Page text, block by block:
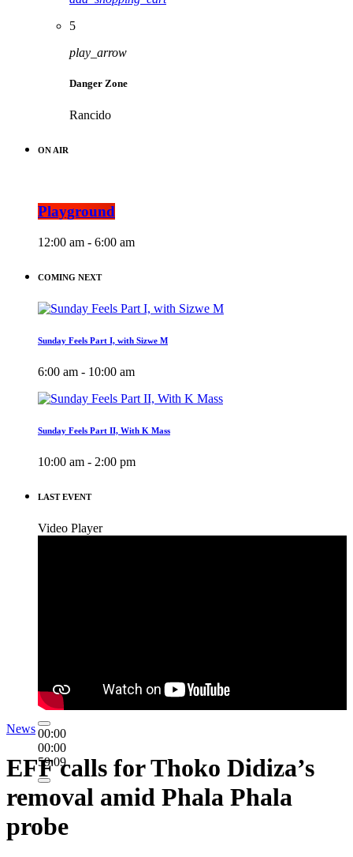
5
play_arrow
Danger Zone
Rancido
ON AIR
Playground
12:00 am - 6:00 am
COMING NEXT
Sunday Feels Part I, with Sizwe M
6:00 am - 10:00 am
Sunday Feels Part II, With K Mass
10:00 am - 2:00 pm
LAST EVENT
Video Player
00:00
00:00
59:09
News
EFF calls for Thoko Didiza’s
removal amid Phala Phala
probe